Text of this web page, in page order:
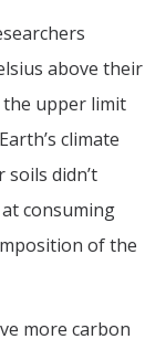
above their
upper limit
climate
soils didn’t
consuming
of the
more carbon